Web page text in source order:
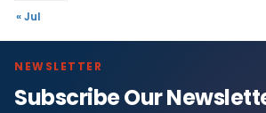
« Jul
NEWSLETTER
Subscribe Our